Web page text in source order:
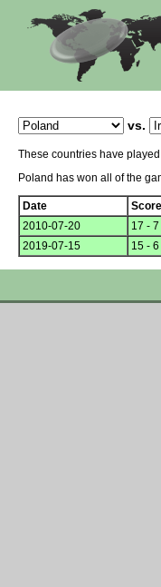
vs.
These countries have
Poland has won all of the
Date Score
2010-07-20
17 - 7
2019-07-15
15 - 6